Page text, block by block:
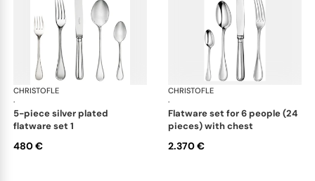
CHRISTOFLE
·
Albi cutlery, silver plated
5-piece silver plated
flatware set 1
480 €
CHRISTOFLE
·
flatware set for 6 people (24
pieces) with chest
2.370 €